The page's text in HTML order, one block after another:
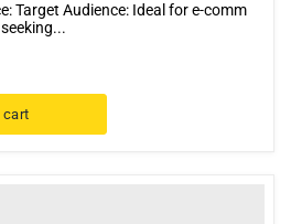
Target Audience: Ideal for e-comm
cart